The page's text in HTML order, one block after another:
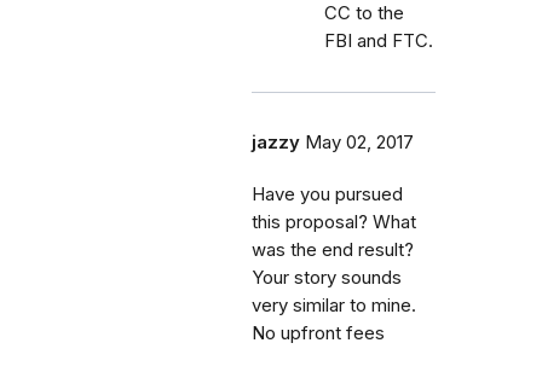
CC to the
FBI and FTC.
jazzy May 02, 2017
Have you pursued
this proposal? What
was the end result?
Your story sounds
very similar to mine.
No upfront fees